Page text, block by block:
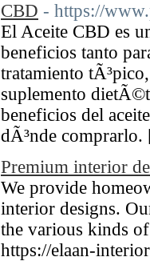
CBD - https://
El Aceite CBD es
beneficios tanto
tratamiento
suplemento
beneficios del
dÃ³nde
Premium interior
We provide
interior designs.
the various kinds
https://elaan-